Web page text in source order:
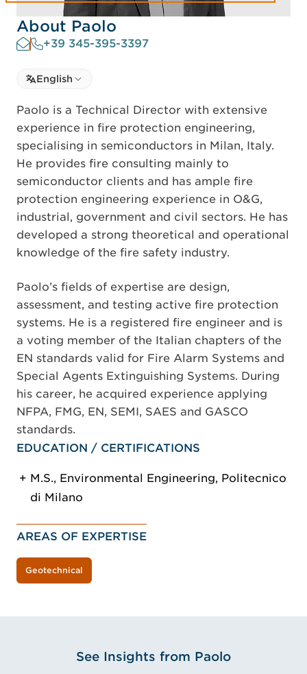
About Paolo
+39 345-395-3397
Select language
Select Language
English
Paolo is a Technical Director with extensive
experience in fire protection engineering,
specialising in semiconductors in Milan, Italy.
He provides fire consulting mainly to
semiconductor clients and has ample fire
protection engineering experience in O&G,
industrial, government and civil sectors. He has
developed a strong theoretical and operational
knowledge of the fire safety industry.
Paolo’s fields of expertise are design,
assessment, and testing active fire protection
systems. He is a registered fire engineer and is
a voting member of the Italian chapters of the
EN standards valid for Fire Alarm Systems and
Special Agents Extinguishing Systems. During
his career, he acquired experience applying
NFPA, FMG, EN, SEMI, SAES and GASCO
standards.
EDUCATION / CERTIFICATIONS
M.S., Environmental Engineering, Politecnico
di Milano
AREAS OF EXPERTISE
Geotechnical
See Insights from Paolo